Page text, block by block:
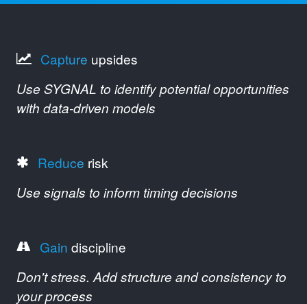
Capture upsides
Use SYGNAL to identify potential opportunities
with data-driven models
Reduce risk
Use signals to inform timing decisions
Gain discipline
Don't stress. Add structure and consistency to
your process